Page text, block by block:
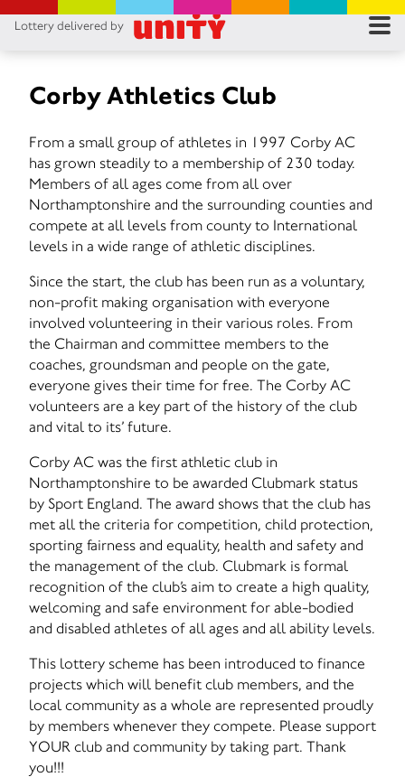
Lottery delivered by
Corby Athletics Club
From a small group of athletes in 1997 Corby AC
has grown steadily to a membership of 230 today.
Members of all ages come from all over
Northamptonshire and the surrounding counties and
compete at all levels from county to International
levels in a wide range of athletic disciplines.
Since the start, the club has been run as a voluntary,
non-profit making organisation with everyone
involved volunteering in their various roles. From
the Chairman and committee members to the
coaches, groundsman and people on the gate,
everyone gives their time for free. The Corby AC
volunteers are a key part of the history of the club
and vital to its’ future.
Corby AC was the first athletic club in
Northamptonshire to be awarded Clubmark status
by Sport England. The award shows that the club has
met all the criteria for competition, child protection,
sporting fairness and equality, health and safety and
the management of the club. Clubmark is formal
recognition of the club’s aim to create a high quality,
welcoming and safe environment for able-bodied
and disabled athletes of all ages and all ability levels.
This lottery scheme has been introduced to finance
projects which will benefit club members, and the
local community as a whole are represented proudly
by members whenever they compete. Please support
YOUR club and community by taking part. Thank
you!!!